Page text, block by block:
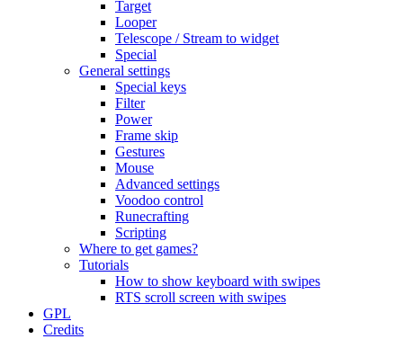
Target
Looper
Telescope / Stream to widget
Special
General settings
Special keys
Filter
Power
Frame skip
Gestures
Mouse
Advanced settings
Voodoo control
Runecrafting
Scripting
Where to get games?
Tutorials
How to show keyboard with swipes
RTS scroll screen with swipes
GPL
Credits